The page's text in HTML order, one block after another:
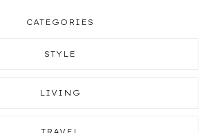
CATEGORIES
STYLE
LIVING